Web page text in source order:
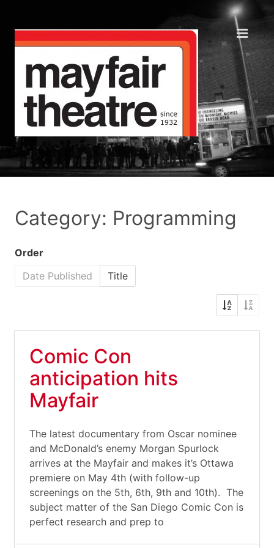
Category: Programming
Order
Date Published
Title
Comic Con
anticipation hits
Mayfair
The latest documentary from Oscar nominee
and McDonald’s enemy Morgan Spurlock
arrives at the Mayfair and makes it’s Ottawa
premiere on May 4th (with follow-up
screenings on the 5th, 6th, 9th and 10th). The
subject matter of the San Diego Comic Con is
perfect research and prep to